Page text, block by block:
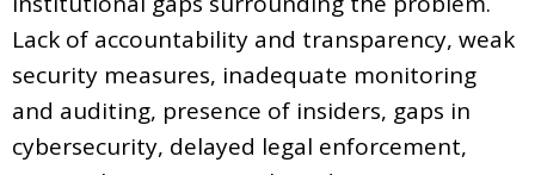
Lack of accountability and transparency, weak
security measures, inadequate monitoring
and auditing, presence of insiders, gaps in
cybersecurity, delayed legal enforcement,